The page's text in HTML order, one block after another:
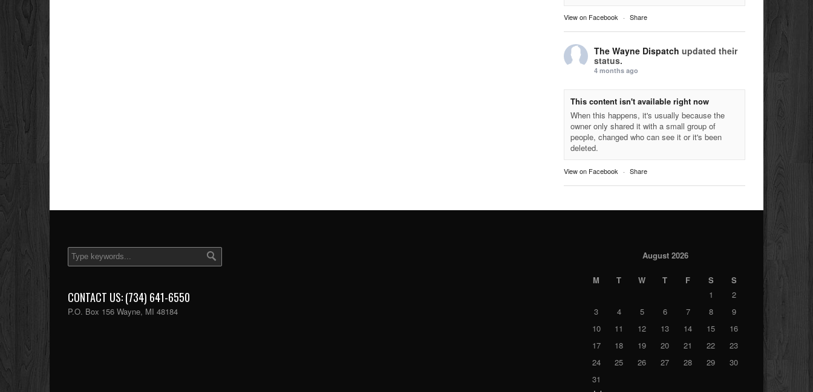
View on Facebook · Share
The Wayne Dispatch updated their
status.
4 months ago
This content isn't available right now
When this happens, it's usually because the
owner only shared it with a small group of
people, changed who can see it or it's been
deleted.
View on Facebook · Share
CONTACT US: (734) 641-6550
P.O. Box 156 Wayne, MI 48184
August 2026
M T W T F S
S
1
2
3
4 5 6 7 8
9
10
11 12 13 14 15
16
17
18 19 20 21 22
23
24
25 26 27 28 29
30
31